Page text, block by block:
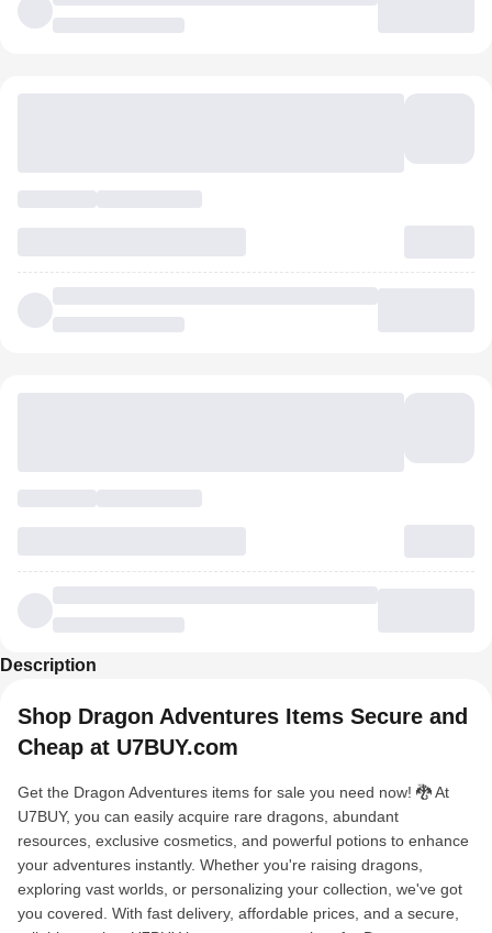
Description
Shop Dragon Adventures Items Secure and
Cheap at U7BUY.com
Get the Dragon Adventures items for sale you need now! 🐉 At
U7BUY, you can easily acquire rare dragons, abundant
resources, exclusive cosmetics, and powerful potions to enhance
your adventures instantly. Whether you're raising dragons,
exploring vast worlds, or personalizing your collection, we've got
you covered. With fast delivery, affordable prices, and a secure,